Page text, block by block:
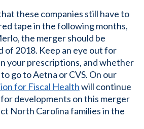
these companies still have to
tape in the following months,
the merger should be
of 2018. Keep an eye out for
your prescriptions, and whether
go to Aetna or CVS. On our
for Fiscal Healthwill continue
developments on this merger
North Carolina families in the